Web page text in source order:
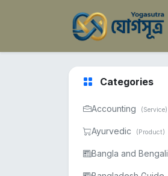
Categories
Accounting (Service)
Ayurvedic (Product)
Bangla and Bengali